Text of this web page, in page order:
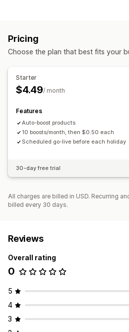
AI generation
SEO
Monitoring performance
Pricing
Choose the plan that best fits your
Starter
$4.49/ month
Features
Auto-boost products
10 boosts/month, then $0.50 each
Scheduled go-live before each holiday
30-day free trial
All charges are billed in USD. Recurring
billed every 30 days.
Reviews
Overall rating
0
5
4
3